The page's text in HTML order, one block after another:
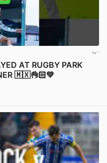
AT RUGBY PARK
🇲🇽👌🏻💚